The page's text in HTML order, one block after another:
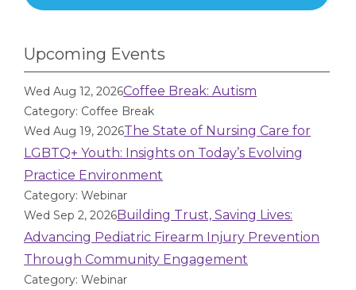
Upcoming Events
Wed Aug 12, 2026Coffee Break: Autism
Category: Coffee Break
Wed Aug 19, 2026The State of Nursing Care for
LGBTQ+ Youth: Insights on Today’s Evolving
Practice Environment
Category: Webinar
Wed Sep 2, 2026Building Trust, Saving Lives:
Advancing Pediatric Firearm Injury Prevention
Through Community Engagement
Category: Webinar